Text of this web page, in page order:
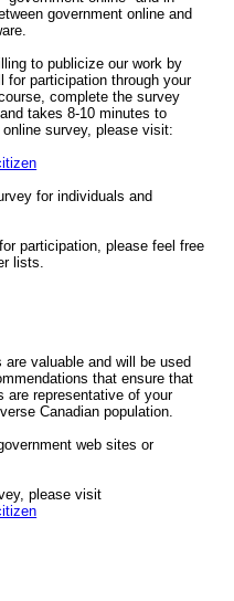
government online and
to publicize our work by
for participation through your
complete the survey
takes 8-10 minutes to
survey, please visit:
for individuals and
participation, please feel free
lists.
valuable and will be used
that ensure that
are representative of your
Canadian population.
web sites or
please visit